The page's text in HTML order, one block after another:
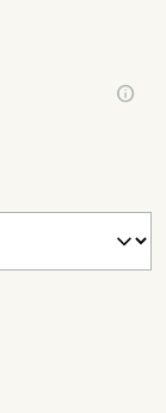
info